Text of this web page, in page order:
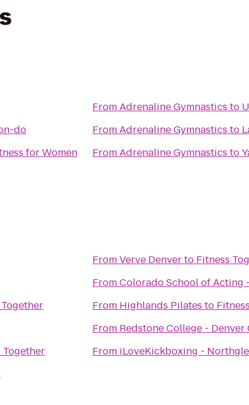
do
for Women
FromAdrenaline Gymnastics to
FromAdrenaline Gymnastics to
FromAdrenaline Gymnastics to
Together
FromVerve Denverto Fitness
FromColorado School of Acting
From Highlands Pilates to
From Redstone College - Denver
From iLoveKickboxing -